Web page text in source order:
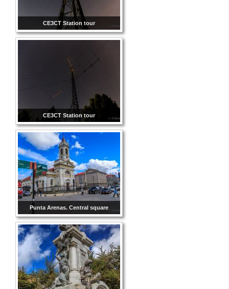
CE3CT Station tour
CE3CT Station tour
Punta Arenas. Central square